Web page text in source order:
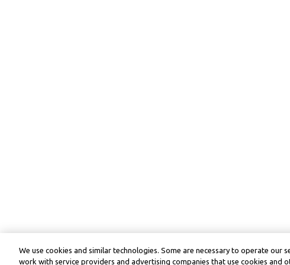
We use cookies and similar technologies. Some are necessary to operate our
work with service providers and advertising companies that use cookies and